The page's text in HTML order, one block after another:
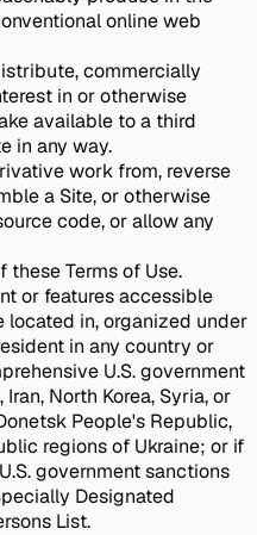
online web
commercially
in or otherwise
available to a third
in any way.
work from, reverse
a Site, or otherwise
code, or allow any
these Terms of Use.
or features accessible
located in, organized under
in any country or
U.S. government
North Korea, Syria, or
People's Republic,
regions of Ukraine; or if
government sanctions
Designated
List.